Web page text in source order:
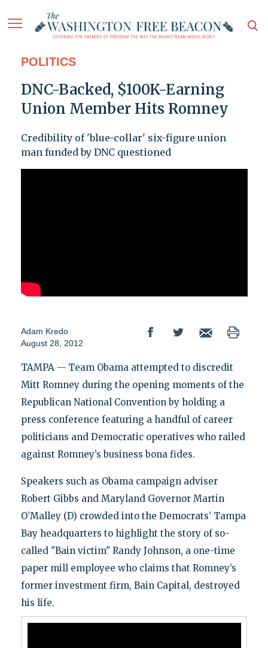
POLITICS
DNC-Backed, $100K-Earning
Union Member Hits Romney
Credibility of 'blue-collar' six-figure union
man funded by DNC questioned
Adam Kredo
August 28, 2012
TAMPA — Team Obama attempted to discredit
Mitt Romney during the opening moments of the
Republican National Convention by holding a
press conference featuring a handful of career
politicians and Democratic operatives who railed
against Romney’s business bona fides.
Speakers such as Obama campaign adviser
Robert Gibbs and Maryland Governor Martin
O’Malley (D) crowded into the Democrats’ Tampa
Bay headquarters to highlight the story of so-
called "Bain victim" Randy Johnson, a one-time
paper mill employee who claims that Romney’s
former investment firm, Bain Capital, destroyed
his life.